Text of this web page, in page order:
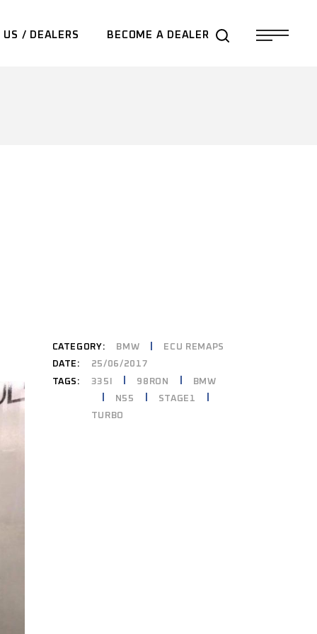
US / DEALERS BECOME A DEALER
CATEGORY: BMW
ECU REMAPS
DATE:
25/06/2017
TAGS:
335I 98RON
BMW
N55
STAGE1
TURBO